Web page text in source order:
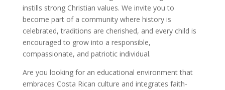
instills strong Christian values. We invite you to
become part of a community where history is
celebrated, traditions are cherished, and every child is
encouraged to grow into a responsible,
compassionate, and patriotic individual.
Are you looking for an educational environment that
embraces Costa Rican culture and integrates faith-